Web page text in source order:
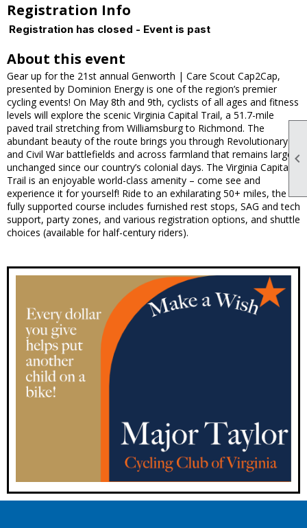

Registration Info
Registration has closed - Event is past
About this event
Gear up for the 21st annual Genworth | Care Scout Cap2Cap,
presented by Dominion Energy is one of the region’s premier
cycling events! On May 8th and 9th, cyclists of all ages and fitness
levels will explore the scenic Virginia Capital Trail, a 51.7-mile
paved trail stretching from Williamsburg to Richmond. The
abundant beauty of the route brings you through Revolutionary
and Civil War battlefields and across farmland that remains largely
unchanged since our country’s colonial days. The Virginia Capital
Trail is an enjoyable world-class amenity – come see and
experience it for yourself! Ride to an exhilarating 50+ miles, the
fully supported course includes furnished rest stops, SAG and tech
support, party zones, and various registration options, and shuttle
choices (available for half-century riders).